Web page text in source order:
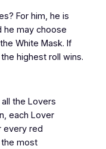
For him, he is
he may choose
White Mask. If
highest roll wins.
the Lovers
each Lover
every red
the most